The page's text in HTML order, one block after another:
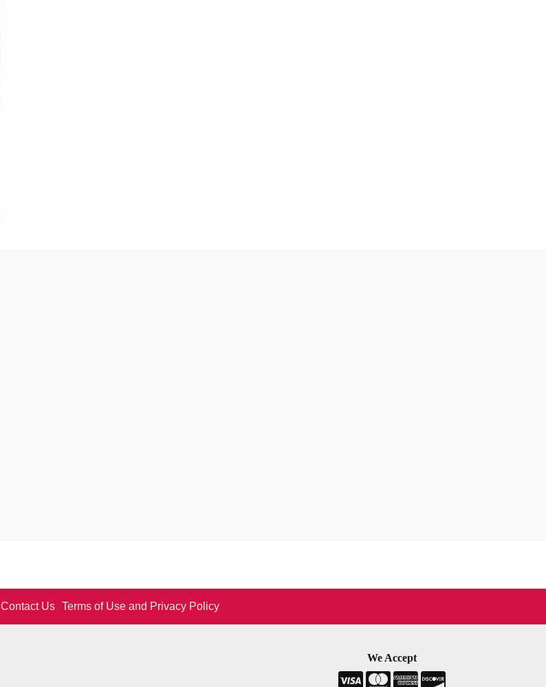
Contact Us Terms of Use and Privacy Policy
We Accept